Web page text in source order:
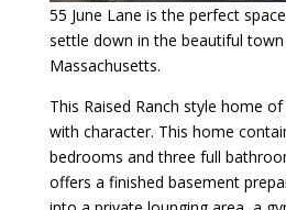
55 June Lane is the perfect
settle down in the beautiful
Massachusetts.
This Raised Ranch style home
with character. This home
bedrooms and three full
offers a finished basement